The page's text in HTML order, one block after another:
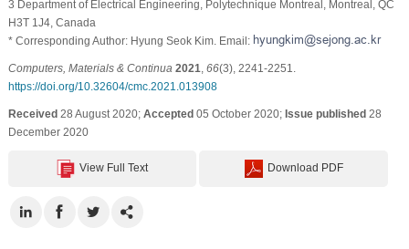
3 Department of Electrical Engineering, Polytechnique Montreal, Montreal, QC
H3T 1J4, Canada
* Corresponding Author: Hyung Seok Kim. Email:
Computers, Materials & Continua 2021 66(3), 2241-2251.
https://doi.org/10.32604/cmc.2021.013908
Received28 August 2020; Accepted05 October 2020; Issue published28
December 2020
View Full Text Download PDF